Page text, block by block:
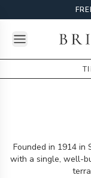
Open menuBritish
Founded in 1914 in
with a single, well-